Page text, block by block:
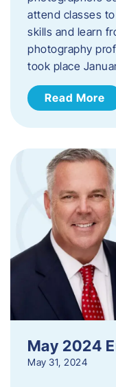
attend classes
skills and learn
photography
took place
Read More
May 2024
May 31, 2024